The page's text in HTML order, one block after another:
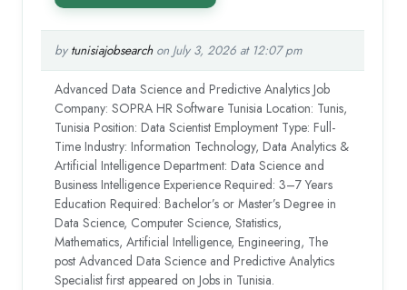
by tunisiajobsearchon July 3, 2026 at 12:07 pm
Advanced Data Science and Predictive Analytics Job
Company: SOPRA HR Software Tunisia Location: Tunis,
Tunisia Position: Data Scientist Employment Type: Full-
Time Industry: Information Technology, Data Analytics &
Artificial Intelligence Department: Data Science and
Business Intelligence Experience Required: 3–7 Years
Education Required: Bachelor’s or Master’s Degree in
Data Science, Computer Science, Statistics,
Mathematics, Artificial Intelligence, Engineering, The
post Advanced Data Science and Predictive Analytics
Specialist first appeared on Jobs in Tunisia.